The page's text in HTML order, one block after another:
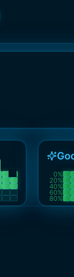
0%
20%
40%
60%
80%